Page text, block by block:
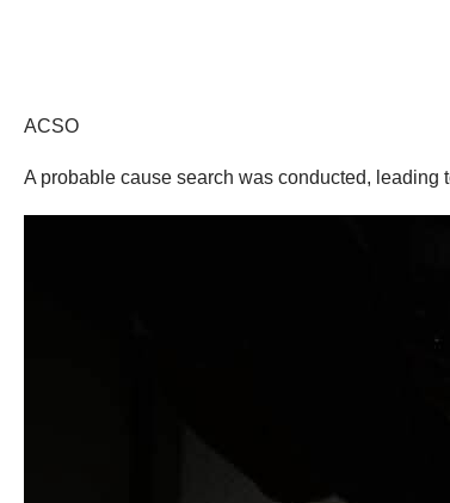
ACSO
A probable cause search was conducted, leading